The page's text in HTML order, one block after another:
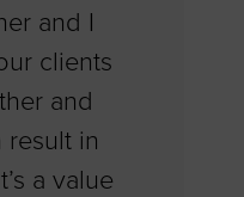
and I
clients
and
in
a value